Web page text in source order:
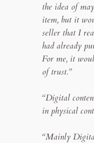
the idea of
item, but it
seller that I
had already
For me, it
of trust.”
“Digital
in physical
“Mainly